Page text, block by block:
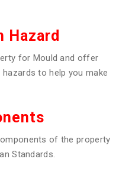
Hazard
for Mould and offer
to help you make
of the property
Standards.